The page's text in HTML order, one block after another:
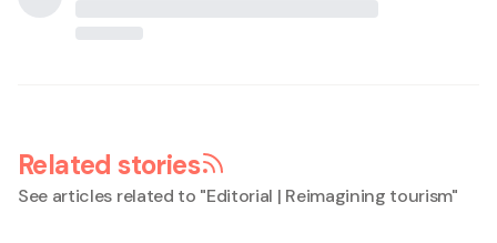
Related stories
See articles related to "Editorial | Reimagining tourism"